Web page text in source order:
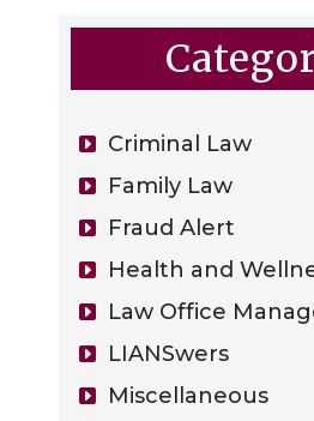
Criminal Law
Family Law
Fraud Alert
Health and
Law Office
LIANSwers
Miscellaneous